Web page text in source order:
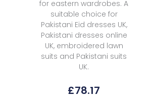
for eastern wardrobes. A
suitable choice for
Pakistani Eid dresses UK,
Pakistani dresses online
UK, embroidered lawn
suits and Pakistani suits
UK.
£78.17